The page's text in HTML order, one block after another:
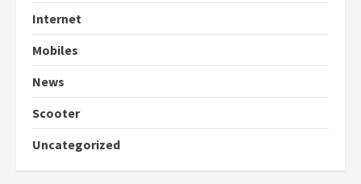
Internet
Mobiles
News
Scooter
Uncategorized